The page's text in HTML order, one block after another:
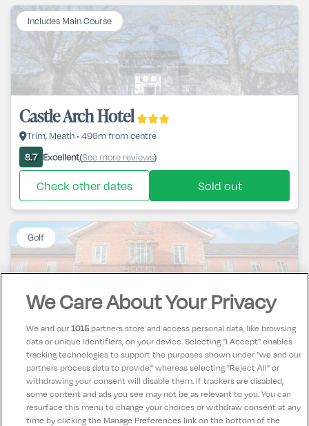
Includes Main Course
Castle Arch Hotel
Trim, Meath • 496m from centre
8.7 Excellent(See more reviews)
Check other dates Sold out
Golf
Cavan Crystal Hotel
Cavan Town, Cavan • 17m from centre
9.7
Excellent(See more reviews )
Check other dates Sold out
We Care About Your Privacy
We and our1015partners store and access personal data, like browsing
data or unique identifiers, on your device. Selecting "I Accept" enables
tracking technologies to support the purposes shown under "we and our
partners process data to provide," whereas selecting "Reject All" or
withdrawing your consent will disable them. If trackers are disabled,
some content and ads you see may not be as relevant to you. You can
resurface this menu to change your choices or withdraw consent at any
time by clicking the Manage Preferences link on the bottom of the